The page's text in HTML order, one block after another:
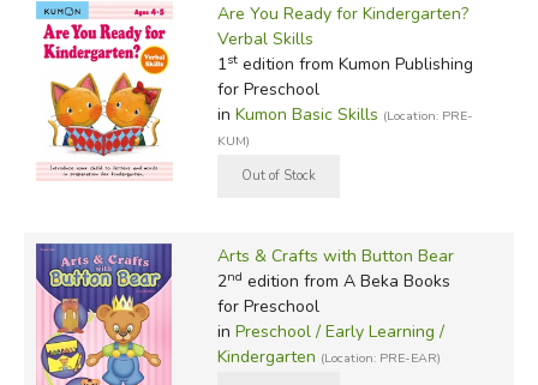
Are You Ready for Kindergarten?
Verbal Skills
1stedition from Kumon Publishing
for Preschool
in Kumon Basic Skills (Location: PRE-
KUM)
Arts & Crafts with Button Bear
2nd edition from A Beka Books
for Preschool
in Preschool / Early Learning /
Kindergarten (Location: PRE-EAR)